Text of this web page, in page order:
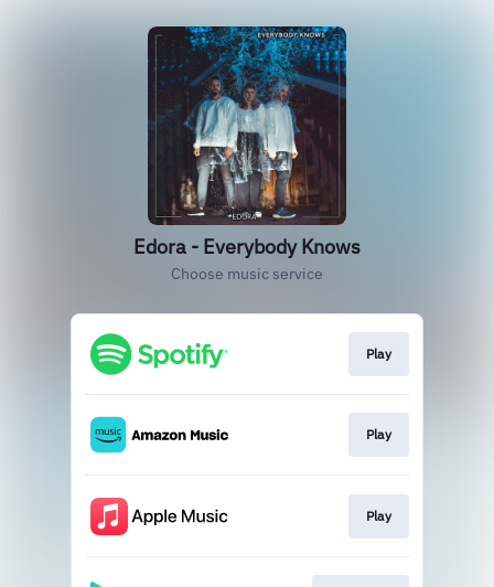
Edora - Everybody Knows
Choose music service
Play
Play
Play